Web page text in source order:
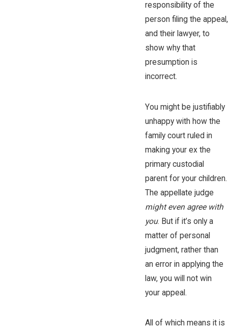
responsibility of the
person filing the appeal,
and their lawyer, to
show why that
presumption is
incorrect.
You might be justifiably
unhappy with how the
family court ruled in
making your ex the
primary custodial
parent for your children.
The appellate judge
might even agree with
you. But if it’s only a
matter of personal
judgment, rather than
an error in applying the
law, you will not win
your appeal.
All of which means it is